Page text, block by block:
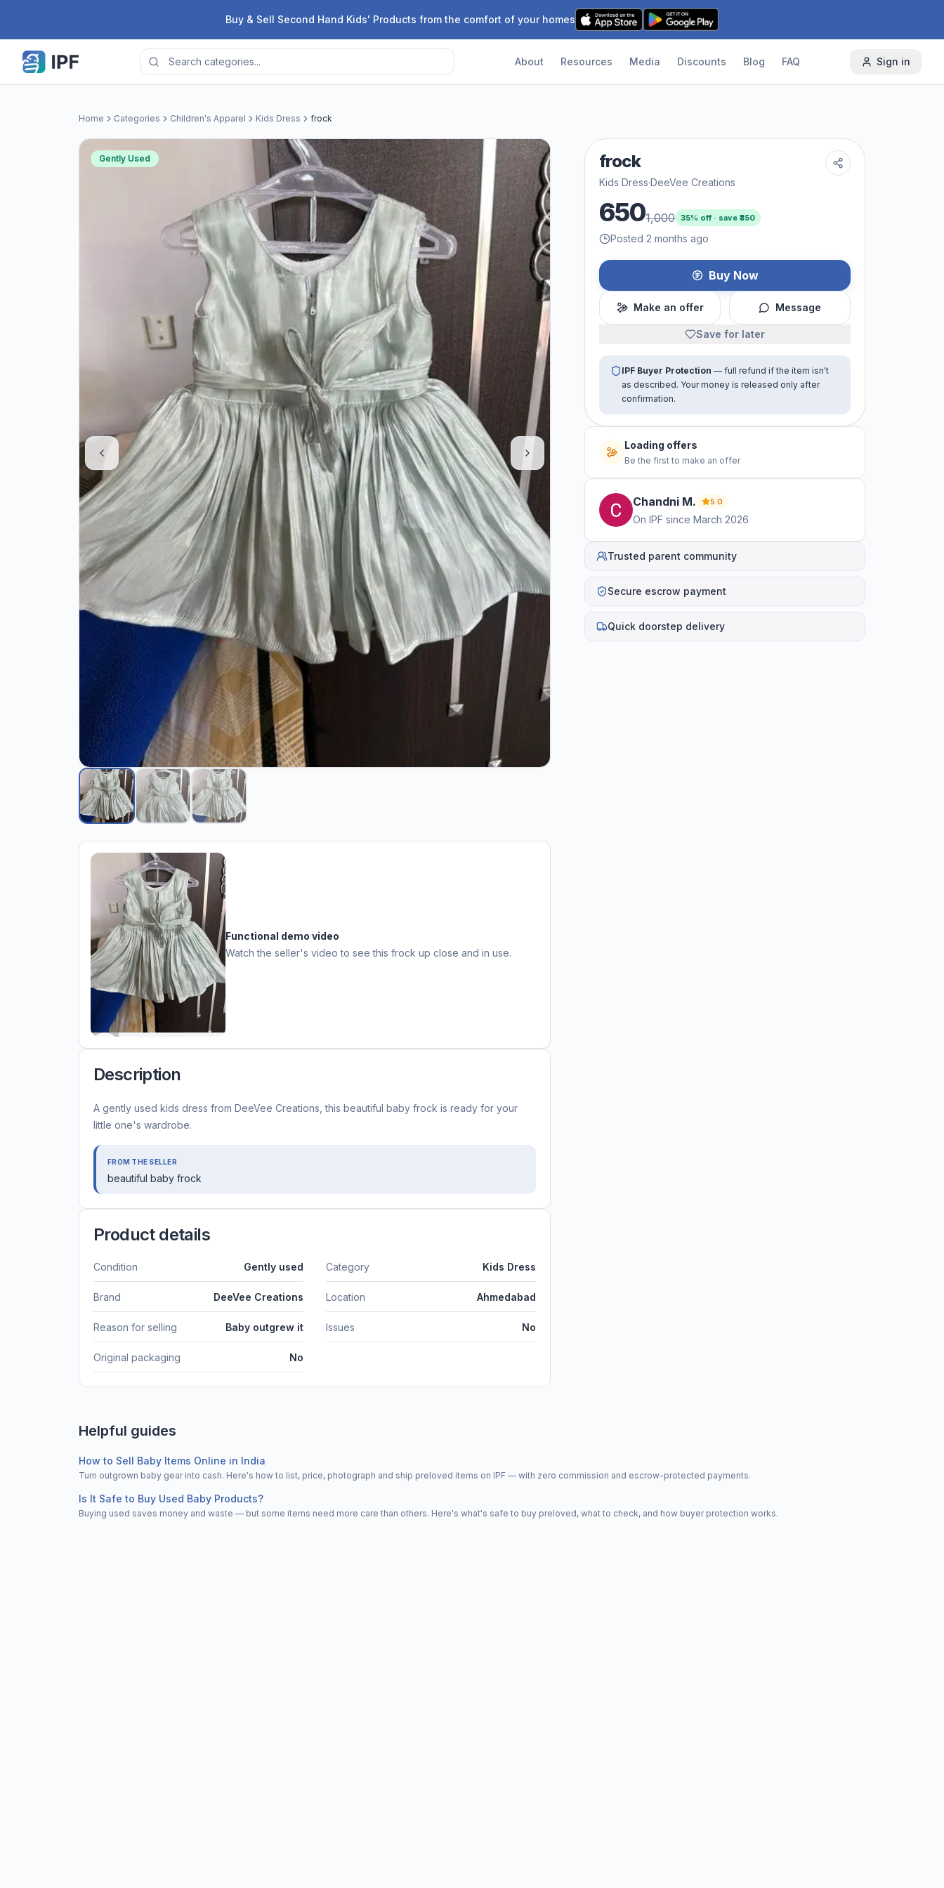
Buy & Sell Second Hand Kids' Products from the comfort of your homes
About Resources Media Discounts Blog FAQ Sign in
Home Categories Children's Apparel Kids Dress frock
Gently Used
Functional demo video
Watch the seller's video to see this frock up close and in use.
Description
A gently used kids dress from DeeVee Creations, this beautiful baby frock is ready for your
little one's wardrobe.
FROM THE SELLER
beautiful baby frock
Product details
Condition Gently used Category Kids Dress
Brand DeeVee Creations Location Ahmedabad
Reason for selling Baby outgrew it Issues No
Original packaging No
frock
Kids Dress·DeeVee Creations
6501,000 35% off · save ₹350
Posted 2 months ago
Buy Now
Make an offer Message
Save for later
IPF Buyer Protection — full refund if the item isn't
as described. Your money is released only after
confirmation.
No offers yet
Be the first to make an offer
Chandni M. 5.0
On IPF since March 2026
Trusted parent community
Secure escrow payment
Quick doorstep delivery
Helpful guides
How to Sell Baby Items Online in India
Turn outgrown baby gear into cash. Here's how to list, price, photograph and ship preloved items on IPF — with zero commission and escrow-protected payments.
Is It Safe to Buy Used Baby Products?
Buying used saves money and waste — but some items need more care than others. Here's what's safe to buy preloved, what to check, and how buyer protection works.